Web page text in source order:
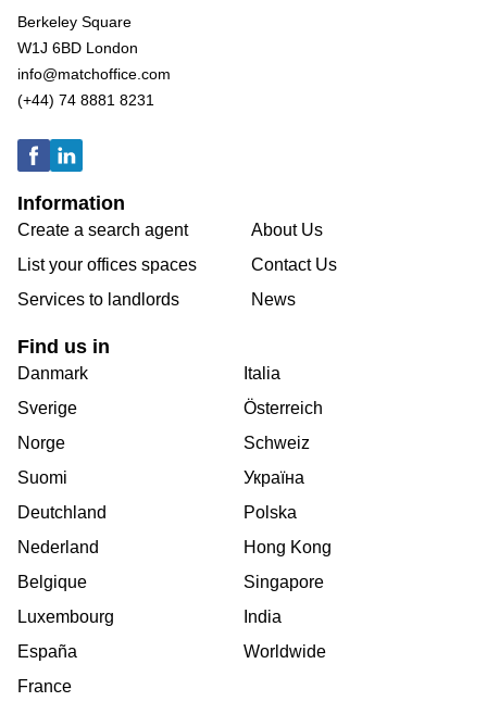
Berkeley Square
W1J 6BD London
info@matchoffice.com
(+44) 74 8881 8231
Information
Create a search agent
List your offices spaces
Services to landlords
About Us
Contact Us
News
Find us in
Danmark
Sverige
Norge
Suomi
Deutchland
Nederland
Belgique
Luxembourg
España
France
Italia
Österreich
Schweiz
Україна
Polska
Hong Kong
Singapore
India
Worldwide